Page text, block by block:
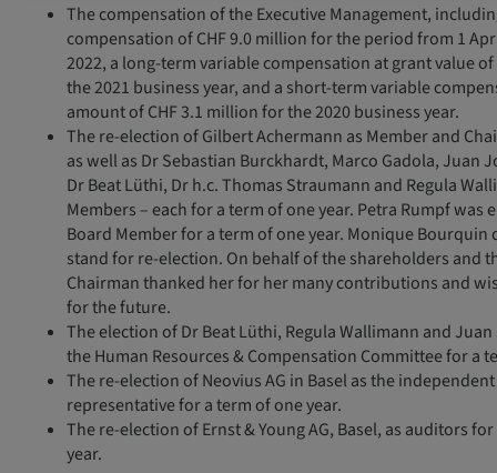
The compensation of the Executive Management,
compensation of CHF 9.0 million for the period from 1
2022, a long-term variable compensation at grant value
the 2021 business year, and a short-term variable
amount of CHF 3.1 million for the 2020 business year.
The re-election of Gilbert Achermann as Member and
as well as Dr Sebastian Burckhardt, Marco Gadola, Juan
Dr Beat Lüthi, Dr h.c. Thomas Straumann and Regula
Members – each for a term of one year. Petra Rumpf was
Board Member for a term of one year. Monique Bourquin
stand for re-election. On behalf of the shareholders and
Chairman thanked her for her many contributions and
for the future.
The election of Dr Beat Lüthi, Regula Wallimann and
the Human Resources & Compensation Committee for a
The re-election of Neovius AG in Basel as the
representative for a term of one year.
The re-election of Ernst & Young AG, Basel, as auditors
year.